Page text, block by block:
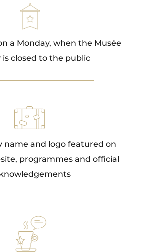
a Monday, when the Musée
is closed to the public
name and logo featured on
programmes and official